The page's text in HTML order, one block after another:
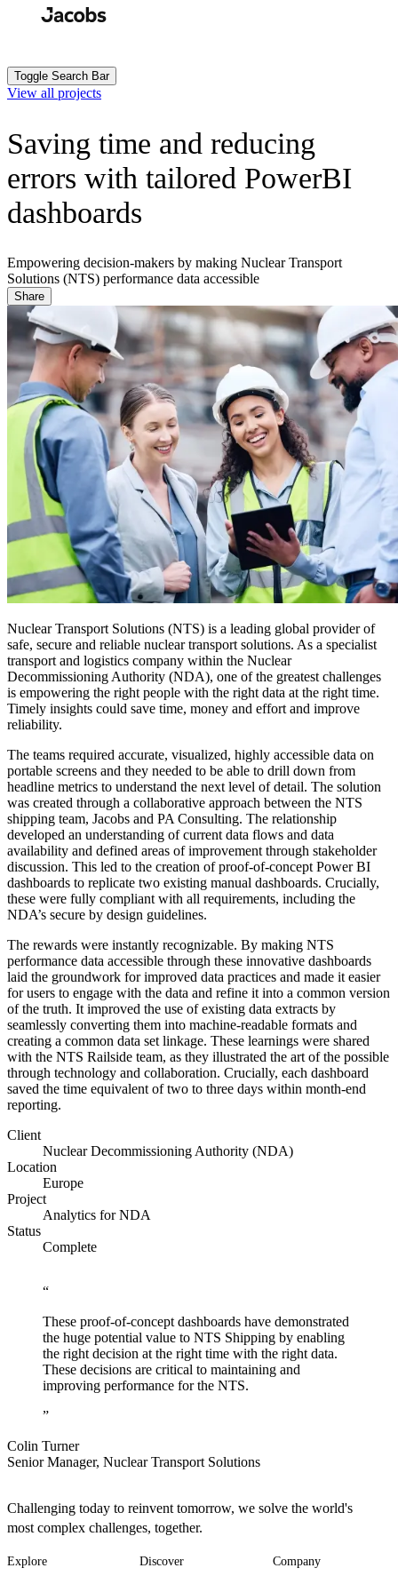
Toggle Search Bar
View all projects
Saving time and reducing
errors with tailored PowerBI
dashboards
Empowering decision-makers by making Nuclear Transport
Solutions (NTS) performance data accessible
Share
Nuclear Transport Solutions (NTS) is a leading global provider of
safe, secure and reliable nuclear transport solutions. As a specialist
transport and logistics company within the Nuclear
Decommissioning Authority (NDA), one of the greatest challenges
is empowering the right people with the right data at the right time.
Timely insights could save time, money and effort and improve
reliability.
The teams required accurate, visualized, highly accessible data on
portable screens and they needed to be able to drill down from
headline metrics to understand the next level of detail. The solution
was created through a collaborative approach between the NTS
shipping team, Jacobs and PA Consulting. The relationship
developed an understanding of current data flows and data
availability and defined areas of improvement through stakeholder
discussion. This led to the creation of proof-of-concept Power BI
dashboards to replicate two existing manual dashboards. Crucially,
these were fully compliant with all requirements, including the
NDA’s secure by design guidelines.
The rewards were instantly recognizable. By making NTS
performance data accessible through these innovative dashboards
laid the groundwork for improved data practices and made it easier
for users to engage with the data and refine it into a common version
of the truth. It improved the use of existing data extracts by
seamlessly converting them into machine-readable formats and
creating a common data set linkage. These learnings were shared
with the NTS Railside team, as they illustrated the art of the possible
through technology and collaboration. Crucially, each dashboard
saved the time equivalent of two to three days within month-end
reporting.
Client
Nuclear Decommissioning Authority (NDA)
Location
Europe
Project
Analytics for NDA
Status
Complete
These proof-of-concept dashboards have demonstrated
the huge potential value to NTS Shipping by enabling
the right decision at the right time with the right data.
These decisions are critical to maintaining and
improving performance for the NTS.
Colin Turner
Senior Manager, Nuclear Transport Solutions
Challenging today to reinvent tomorrow, we solve the world's
most complex challenges, together.
Explore Discover Company